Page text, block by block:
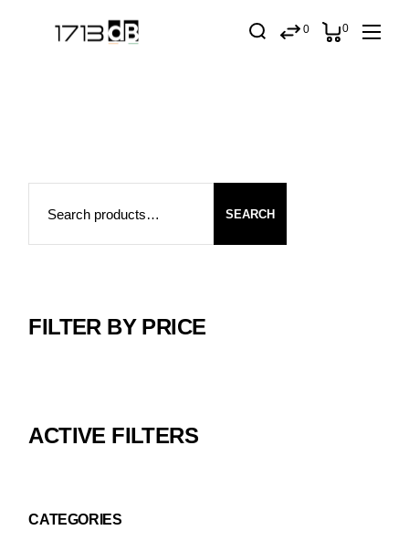
0 0
Search
SEARCH
FILTER BY PRICE
ACTIVE FILTERS
CATEGORIES